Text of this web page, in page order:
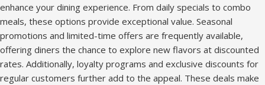
enhance your dining experience. From daily specials to combo
meals, these options provide exceptional value. Seasonal
promotions and limited-time offers are frequently available,
offering diners the chance to explore new flavors at discounted
rates. Additionally, loyalty programs and exclusive discounts for
regular customers further add to the appeal. These deals make